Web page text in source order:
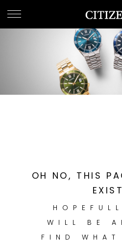
WELCOME
TRENDING
OH NO, THIS
WILL BE
FIND WHAT